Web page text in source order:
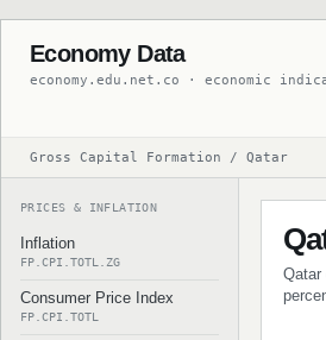
Economy Data
economy.edu.net.co · economic
Gross Capital Formation / Qatar
PRICES & INFLATION
Inflation
FP.CPI.TOTL.ZG
Consumer Price Index
FP.CPI.TOTL
Qatar